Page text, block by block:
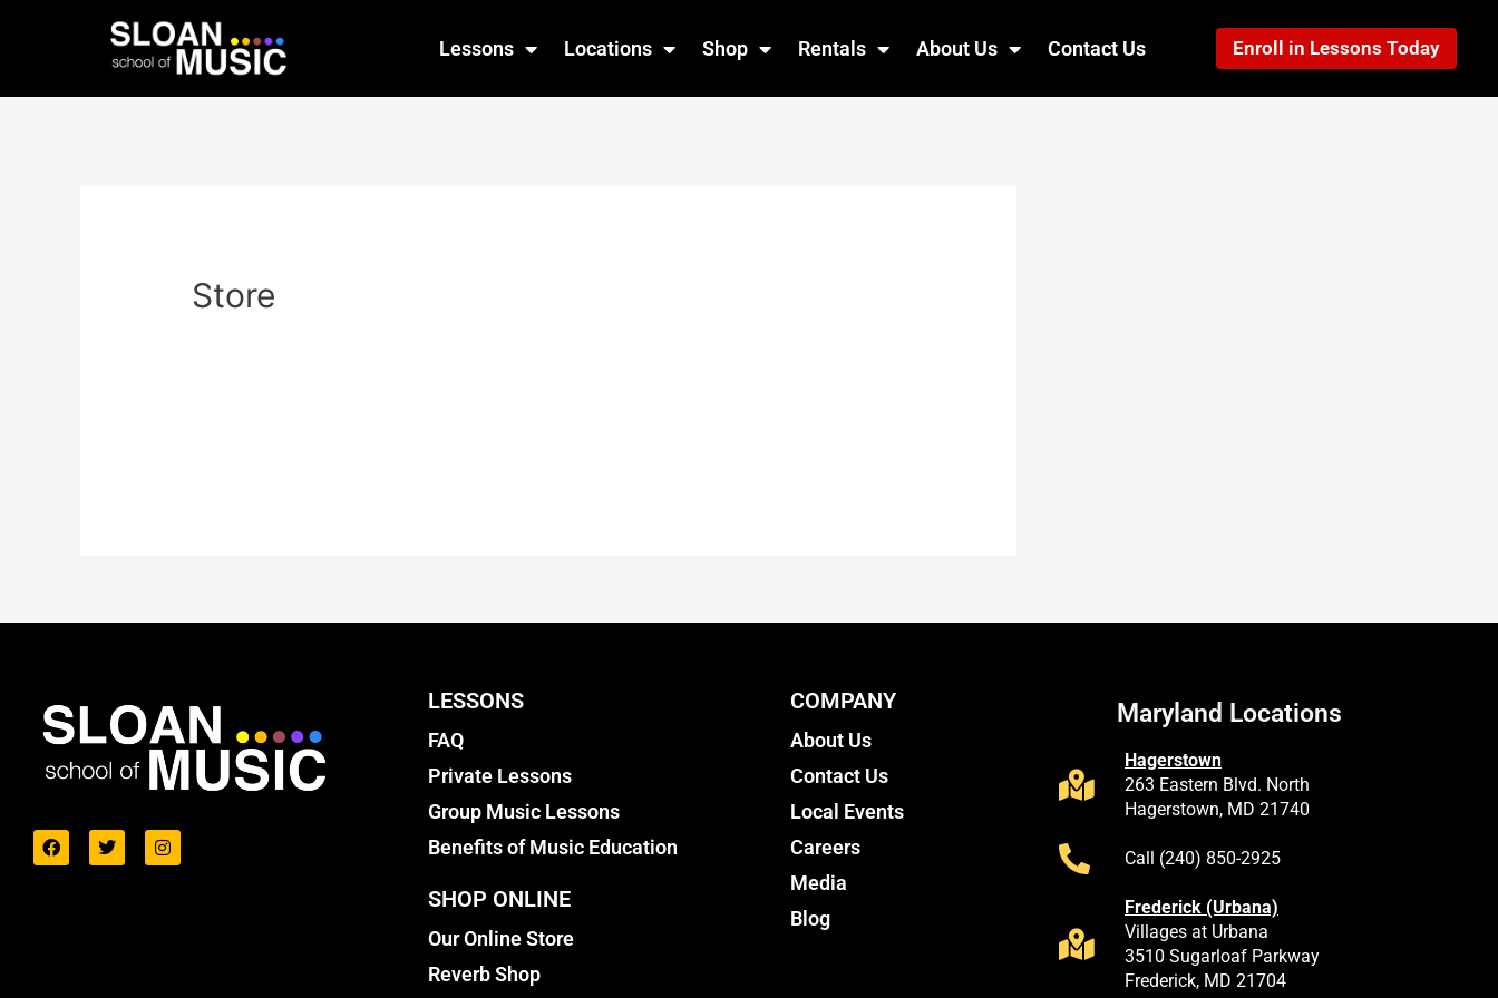
Lessons Locations Shop Rentals About Us Contact Us Enroll in Lessons Today
Store
LESSONS
FAQ
Private Lessons
Group Music Lessons
Benefits of Music Education
SHOP ONLINE
Our Online Store
Reverb Shop
COMPANY
About Us
Contact Us
Local Events
Careers
Media
Blog
Maryland Locations
Hagerstown
263 Eastern Blvd. North
Hagerstown, MD 21740
Call (240) 850-2925
Frederick (Urbana)
Villages at Urbana
3510 Sugarloaf Parkway
Frederick, MD 21704